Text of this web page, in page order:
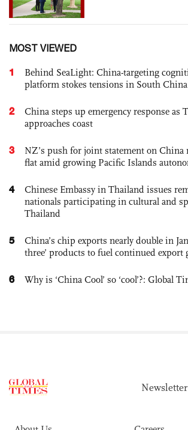
MOST VIEWED
1
Behind SeaLight: China-targeting
platform stokes tensions in South China
2
China steps up emergency response as
approaches coast
3
NZ’s push for joint statement on China
flat amid growing Pacific Islands
4
Chinese Embassy in Thailand issues
nationals participating in cultural and
Thailand
5
China’s chip exports nearly double in
three’ products to fuel continued export
6 Why is ‘China Cool’ so ‘cool’?: Global
Newsletter